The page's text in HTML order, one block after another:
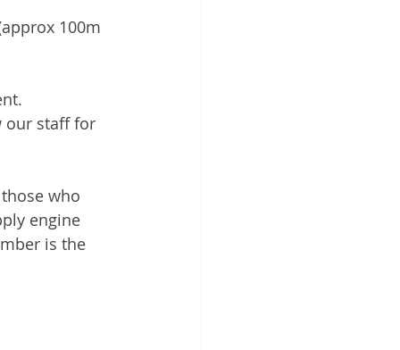
100m
our staff for
who
engine
is the